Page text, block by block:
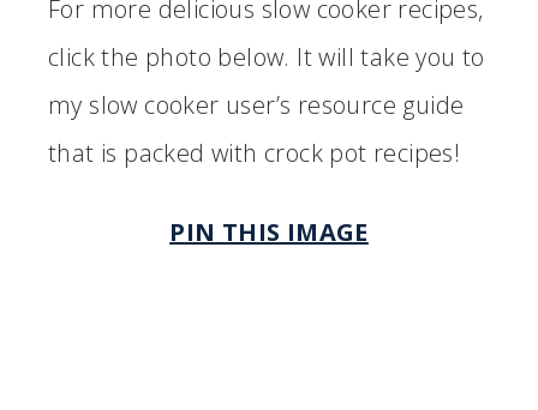
For more delicious slow cooker recipes,
click the photo below. It will take you to
my slow cooker user’s resource guide
that is packed with crock pot recipes!
PIN THIS IMAGE